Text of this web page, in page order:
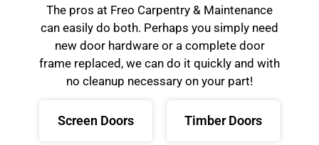
The pros at Freo Carpentry & Maintenance
can easily do both. Perhaps you simply need
new door hardware or a complete door
frame replaced, we can do it quickly and with
no cleanup necessary on your part!
Screen Doors Timber Doors